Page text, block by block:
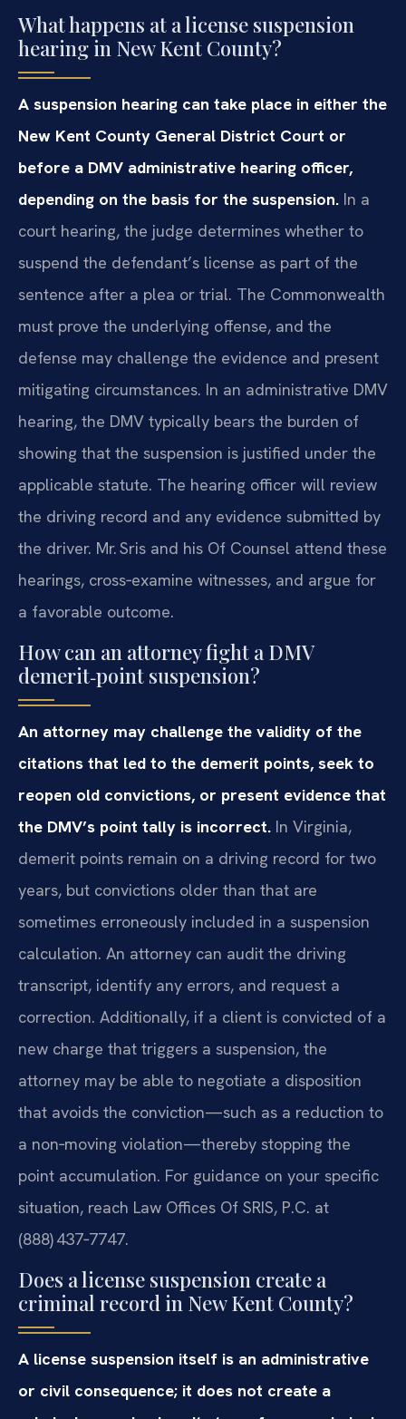
What happens at a license suspension
hearing in New Kent County?
A suspension hearing can take place in either the
New Kent County General District Court or
before a DMV administrative hearing officer,
depending on the basis for the suspension. In a
court hearing, the judge determines whether to
suspend the defendant’s license as part of the
sentence after a plea or trial. The Commonwealth
must prove the underlying offense, and the
defense may challenge the evidence and present
mitigating circumstances. In an administrative DMV
hearing, the DMV typically bears the burden of
showing that the suspension is justified under the
applicable statute. The hearing officer will review
the driving record and any evidence submitted by
the driver. Mr. Sris and his Of Counsel attend these
hearings, cross‑examine witnesses, and argue for
a favorable outcome.
How can an attorney fight a DMV
demerit‑point suspension?
An attorney may challenge the validity of the
citations that led to the demerit points, seek to
reopen old convictions, or present evidence that
the DMV’s point tally is incorrect. In Virginia,
demerit points remain on a driving record for two
years, but convictions older than that are
sometimes erroneously included in a suspension
calculation. An attorney can audit the driving
transcript, identify any errors, and request a
correction. Additionally, if a client is convicted of a
new charge that triggers a suspension, the
attorney may be able to negotiate a disposition
that avoids the conviction—such as a reduction to
a non‑moving violation—thereby stopping the
point accumulation. For guidance on your specific
situation, reach Law Offices Of SRIS, P.C. at
(888) 437‑7747.
Does a license suspension create a
criminal record in New Kent County?
A license suspension itself is an administrative
or civil consequence; it does not create a